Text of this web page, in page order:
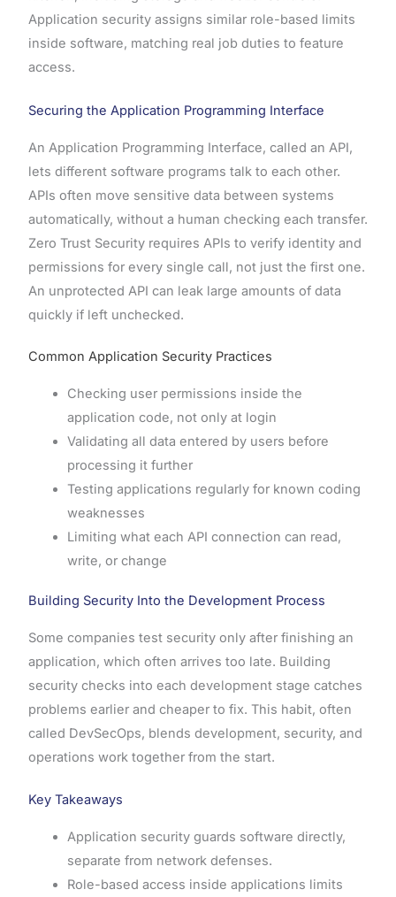
Application security assigns similar role-based limits
inside software, matching real job duties to feature
access.
Securing the Application Programming Interface
An Application Programming Interface, called an API,
lets different software programs talk to each other.
APIs often move sensitive data between systems
automatically, without a human checking each transfer.
Zero Trust Security requires APIs to verify identity and
permissions for every single call, not just the first one.
An unprotected API can leak large amounts of data
quickly if left unchecked.
Common Application Security Practices
Checking user permissions inside the
application code, not only at login
Validating all data entered by users before
processing it further
Testing applications regularly for known coding
weaknesses
Limiting what each API connection can read,
write, or change
Building Security Into the Development Process
Some companies test security only after finishing an
application, which often arrives too late. Building
security checks into each development stage catches
problems earlier and cheaper to fix. This habit, often
called DevSecOps, blends development, security, and
operations work together from the start.
Key Takeaways
Application security guards software directly,
separate from network defenses.
Role-based access inside applications limits